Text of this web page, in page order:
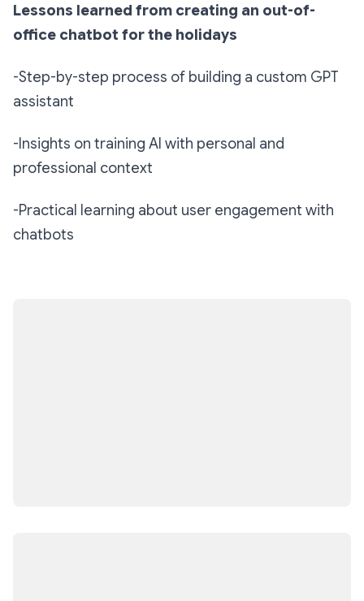
Lessons learned from creating an out-of-
office chatbot for the holidays
-Step-by-step process of building a custom GPT
assistant
-Insights on training AI with personal and
professional context
-Practical learning about user engagement with
chatbots